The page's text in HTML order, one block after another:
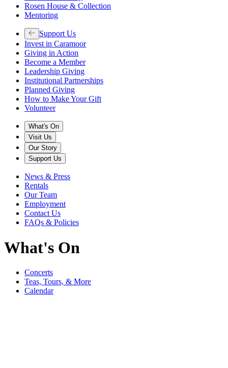
Rosen House & Collection
Mentoring
Support Us
Invest in Caramoor
Giving in Action
Become a Member
Leadership Giving
Institutional Partnerships
Planned Giving
How to Make Your Gift
Volunteer
What's On
Visit Us
Our Story
Support Us
News & Press
Rentals
Our Team
Employment
Contact Us
FAQs & Policies
What's On
Concerts
Teas, Tours, & More
Calendar